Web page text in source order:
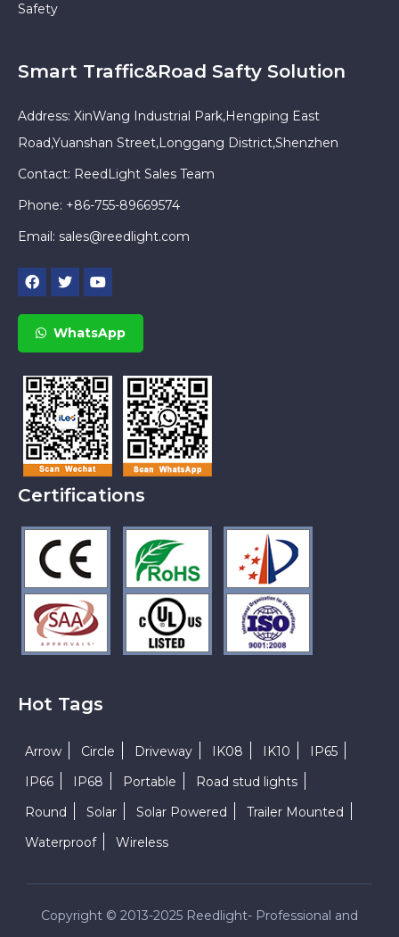
Safety
Smart Traffic&Road Safty Solution
Address: XinWang Industrial Park,Hengping East
Road,Yuanshan Street,Longgang District,Shenzhen
Contact: ReedLight Sales Team
Phone: +86-755-89669574
Email: sales@reedlight.com
WhatsApp
Certifications
Hot Tags
Arrow Circle Driveway IK08 IK10
IP65
IP66
IP68 Portable
Road stud lights
Round
Solar Solar Powered
Trailer Mounted
Waterproof
Wireless
Copyright © 2013-2025 Reedlight- Professional and